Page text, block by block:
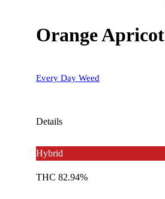
Orange Apricot
Every Day Weed
Details
Hybrid
THC 82.94%